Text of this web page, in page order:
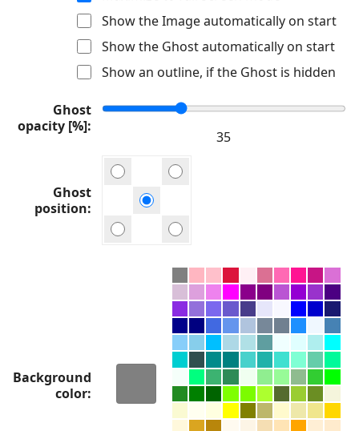
Show the Image automatically on start
Show the Ghost automatically on start
Show an outline, if the Ghost is hidden
Ghost
opacity [%]
Ghost
position
Background
color